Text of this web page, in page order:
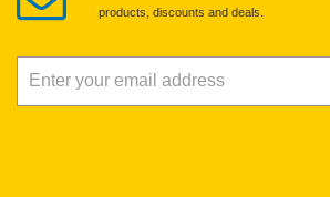
products, discounts and deals.